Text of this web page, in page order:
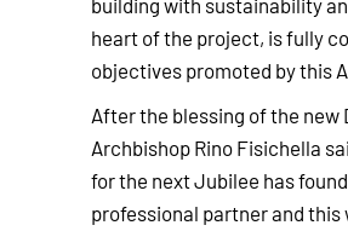
heart of the project, is fully
objectives promoted by this
After the blessing of the new
Archbishop Rino Fisichella
for the next Jubilee has
professional partner and this